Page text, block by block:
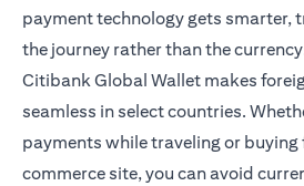
payment technology gets smarter,
the journey rather than the
Citibank Global Wallet makes
seamless in select countries.
payments while traveling or buying
commerce site, you can avoid